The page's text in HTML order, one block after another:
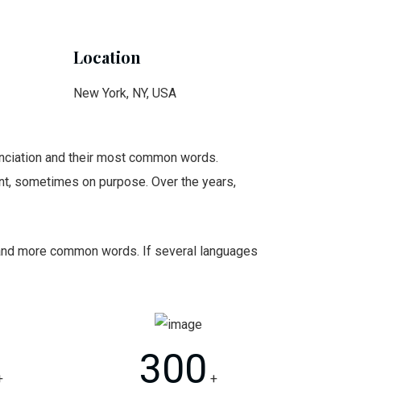
Location
New York, NY, USA
and their most common words.
sometimes on purpose. Over the years,
more common words. If several languages
300 +